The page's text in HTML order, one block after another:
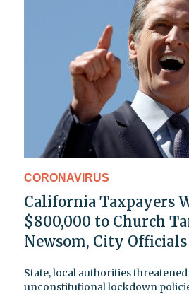
CORONAVIRUS
California Taxpayers
$800,000 to Church
Newsom, City Officials
State, local authorities
unconstitutional lockdown